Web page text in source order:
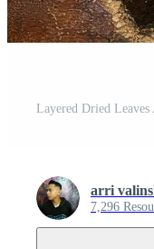
Layered Dried
arri
7,296